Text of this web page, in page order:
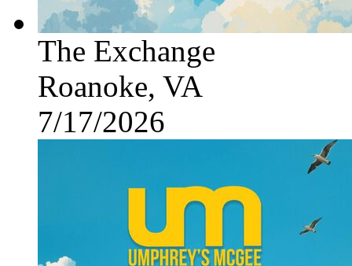
The Exchange
Roanoke, VA
7/17/2026